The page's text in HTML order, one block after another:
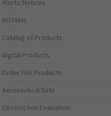
Alerts/Notices
NOTAMs
Catalog of Products
Digital Products
Order FAA Products
Aeronautical Data
Obstruction Evaluation